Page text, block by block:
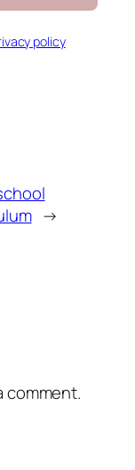
policy
→
comment.